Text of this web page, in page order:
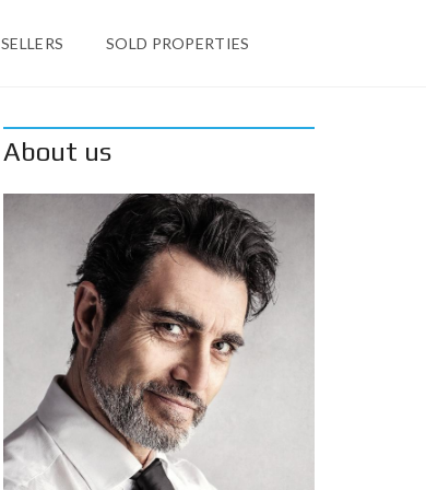
SELLERS SOLD PROPERTIES
About us